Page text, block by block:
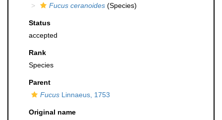
Fucus ceranoides (Species)
Status
accepted
Rank
Species
Parent
Fucus Linnaeus, 1753
Original name